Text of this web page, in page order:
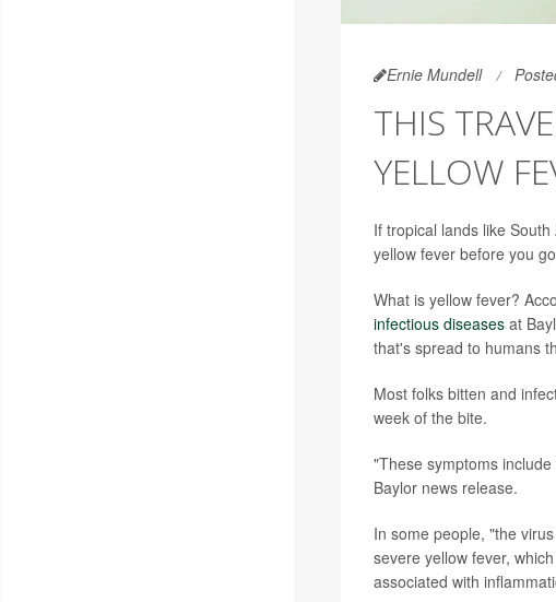
Ernie Mundell
THIS
YELLOW
If tropical lands like
yellow fever before you
What is yellow fever?
infectious diseasesat
that's spread to humans
Most folks bitten and
week of the bite.
"These symptoms
Baylor news release.
In some people, "the
severe yellow fever,
associated with